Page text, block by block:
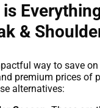
&
way to save
premium prices of
alternatives: